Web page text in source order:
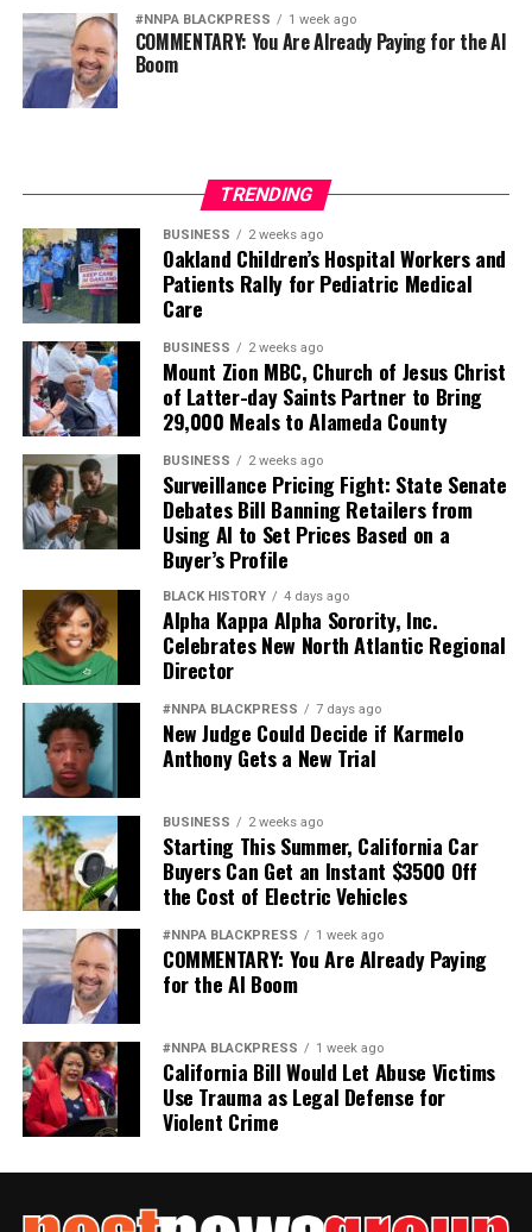
#NNPA BLACKPRESS 1 week ago
COMMENTARY: You Are Already Paying for the AI
Boom
TRENDING
BUSINESS 2 weeks ago
Oakland Children’s Hospital Workers and
Patients Rally for Pediatric Medical
Care
BUSINESS 2 weeks ago
Mount Zion MBC, Church of Jesus Christ
of Latter-day Saints Partner to Bring
29,000 Meals to Alameda County
BUSINESS 2 weeks ago
Surveillance Pricing Fight: State Senate
Debates Bill Banning Retailers from
Using AI to Set Prices Based on a
Buyer’s Profile
BLACK HISTORY 4 days ago
Alpha Kappa Alpha Sorority, Inc.
Celebrates New North Atlantic Regional
Director
#NNPA BLACKPRESS 7 days ago
New Judge Could Decide if Karmelo
Anthony Gets a New Trial
BUSINESS 2 weeks ago
Starting This Summer, California Car
Buyers Can Get an Instant $3500 Off
the Cost of Electric Vehicles
#NNPA BLACKPRESS 1 week ago
COMMENTARY: You Are Already Paying
for the AI Boom
#NNPA BLACKPRESS 1 week ago
California Bill Would Let Abuse Victims
Use Trauma as Legal Defense for
Violent Crime